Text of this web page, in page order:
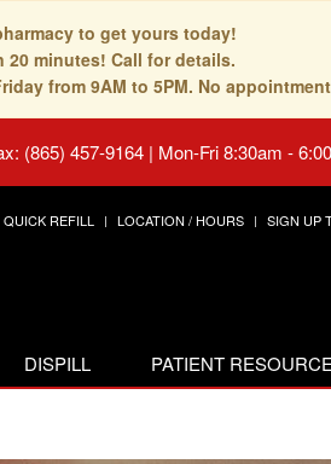
to get yours today!
20 minutes! Call for details.
from 9AM to 5PM. No
(865) 457-9164 | Mon-Fri 8:30am -
QUICK REFILL LOCATION / HOURS SIGN UP
DISPILL PATIENT